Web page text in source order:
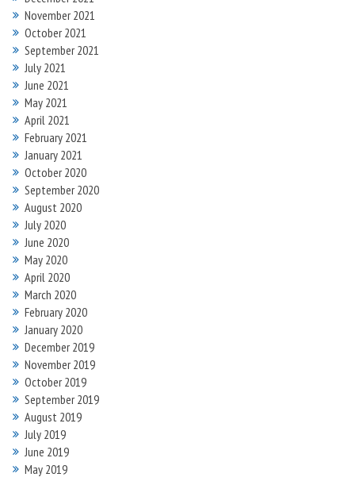
November 2021
October 2021
September 2021
July 2021
June 2021
May 2021
April 2021
February 2021
January 2021
October 2020
September 2020
August 2020
July 2020
June 2020
May 2020
April 2020
March 2020
February 2020
January 2020
December 2019
November 2019
October 2019
September 2019
August 2019
July 2019
June 2019
May 2019